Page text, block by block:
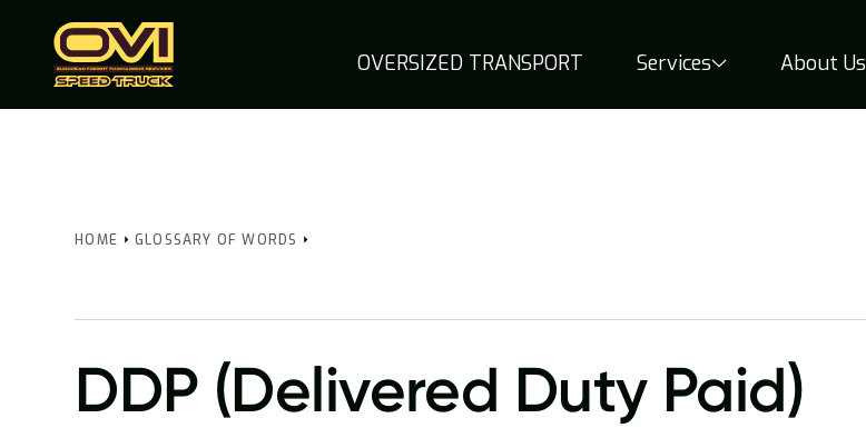
OVERSIZED TRANSPORT Services About Us
HOME GLOSSARY OF WORDS
DDP (Delivered Duty Paid)